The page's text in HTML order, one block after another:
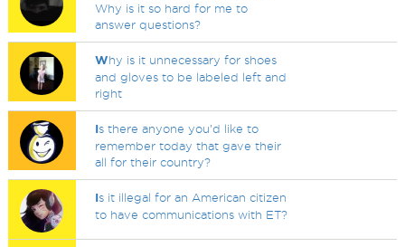
Why is it so hard for me to
answer questions?
Why is it unnecessary for shoes
and gloves to be labeled left and
right
Is there anyone you'd like to
remember today that gave their
all for their country?
Is it illegal for an American citizen
to have communications with ET?